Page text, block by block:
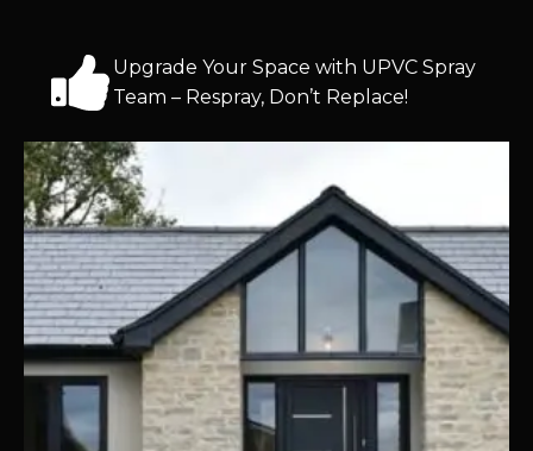
Upgrade Your Space with UPVC Spray
Team – Respray, Don’t Replace!